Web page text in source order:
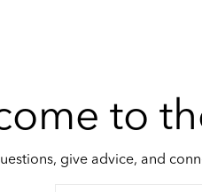
to
give advice, and